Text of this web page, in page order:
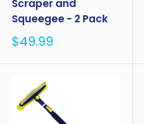
Scraper and
Squeegee - 2 Pack
Sale
$49.99